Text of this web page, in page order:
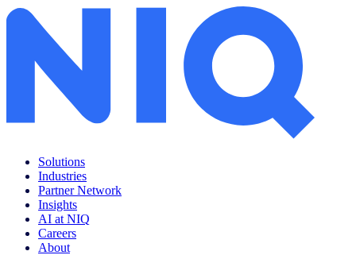
Solutions
Industries
Partner Network
Insights
AI at NIQ
Careers
About